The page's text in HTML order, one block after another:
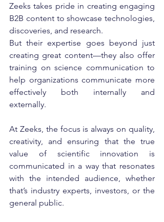
Zeeks takes pride in creating engaging
B2B content to showcase technologies,
discoveries, and research.
But their expertise goes beyond just
creating great content—they also offer
training on science communication to
help organizations communicate more
effectively both internally and
externally.
At Zeeks, the focus is always on quality,
creativity, and ensuring that the true
value of scientific innovation is
communicated in a way that resonates
with the intended audience, whether
that’s industry experts, investors, or the
general public.